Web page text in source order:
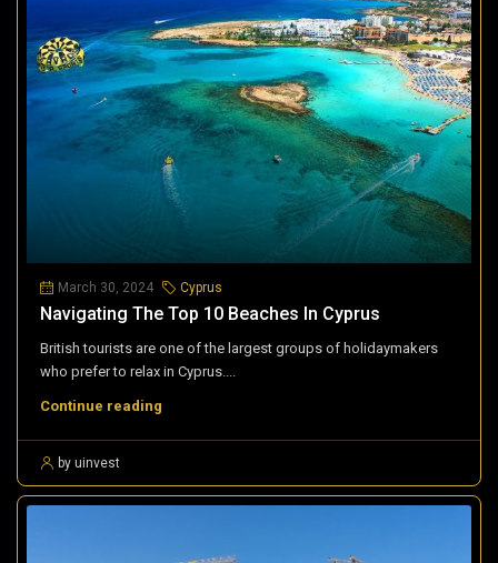
March 30, 2024 Cyprus
Navigating The Top 10 Beaches In Cyprus
British tourists are one of the largest groups of holidaymakers
who prefer to relax in Cyprus....
Continue reading
by uinvest